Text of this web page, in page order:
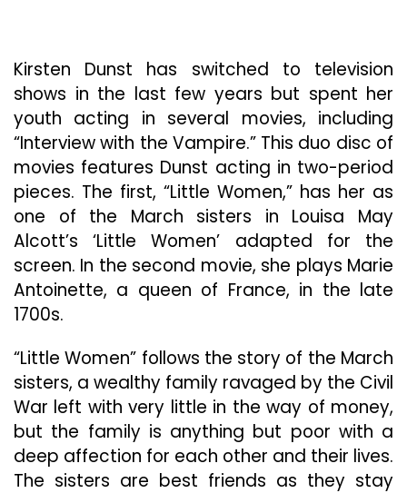
Double
Feature
Kirsten Dunst has switched to television
shows in the last few years but spent her
youth acting in several movies, including
“Interview with the Vampire.” This duo disc of
movies features Dunst acting in two-period
pieces. The first, “Little Women,” has her as
one of the March sisters in Louisa May
Alcott’s ‘Little Women’ adapted for the
screen. In the second movie, she plays Marie
Antoinette, a queen of France, in the late
1700s.
“Little Women” follows the story of the March
sisters, a wealthy family ravaged by the Civil
War left with very little in the way of money,
but the family is anything but poor with a
deep affection for each other and their lives.
The sisters are best friends as they stay